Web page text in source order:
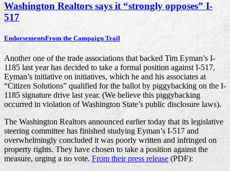
Washington Realtors says it “strongly opposes” I-
517
EndorsementsFrom the Campaign Trail
Another one of the trade associations that backed Tim Eyman’s I-
1185 last year has decided to take a formal position against I-517,
Eyman’s initiative on initiatives, which he and his associates at
“Citizen Solutions” qualified for the ballot by piggybacking on the I-
1185 signature drive last year. (We believe this piggybacking
occurred in violation of Washington State’s public disclosure laws).
The Washington Realtors announced earlier today that its legislative
steering committee has finished studying Eyman’s I-517 and
overwhelmingly concluded it was poorly written and infringed on
property rights. They have chosen to take a position against the
measure, urging a no vote.From their press release (PDF):